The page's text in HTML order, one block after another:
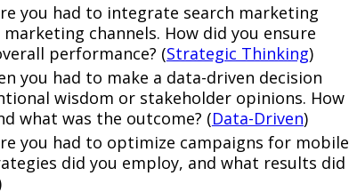
you had to integrate search marketing
channels. How did you ensure
performance? (Strategic Thinking)
you had to make a data-driven decision
wisdom or stakeholder opinions. How
what was the outcome? (Data-Driven)
you had to optimize campaigns for mobile
did you employ, and what results did